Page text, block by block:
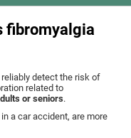
fibromyalgia
detect the risk of
related to
or seniors.
a car accident, are more